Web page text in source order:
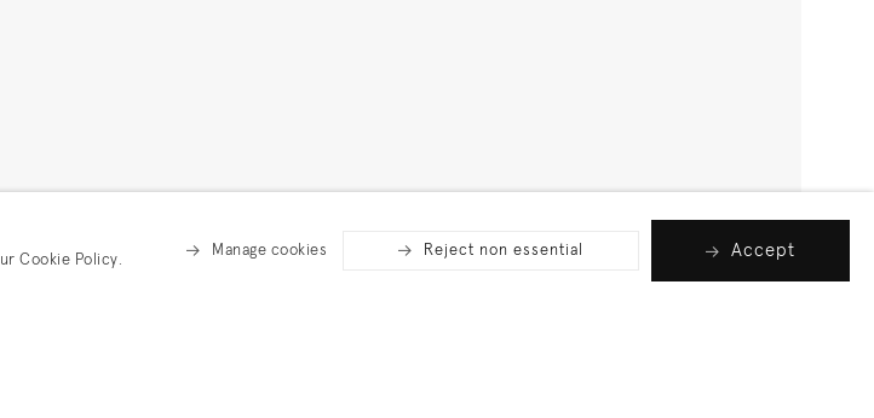
Cookie Policy.
Manage cookies Reject non essential Accept